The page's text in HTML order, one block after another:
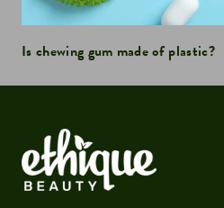
Is chewing gum made of plastic?